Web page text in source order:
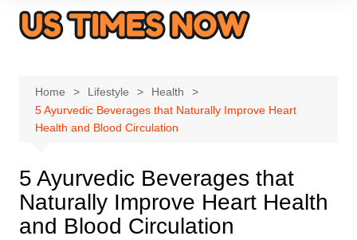
Home Lifestyle
Health
5 Ayurvedic Beverages that Naturally Improve Heart
Health and Blood Circulation
5 Ayurvedic Beverages that
Naturally Improve Heart Health
and Blood Circulation